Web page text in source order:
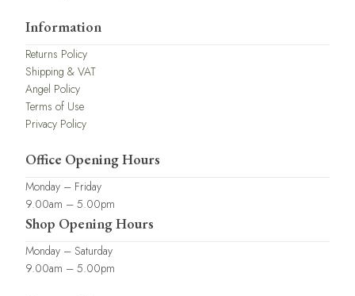
Information
Returns Policy
Shipping & VAT
Angel Policy
Terms of Use
Privacy Policy
Office Opening Hours
Monday – Friday
9.00am – 5.00pm
Shop Opening Hours
Monday – Saturday
9.00am – 5.00pm